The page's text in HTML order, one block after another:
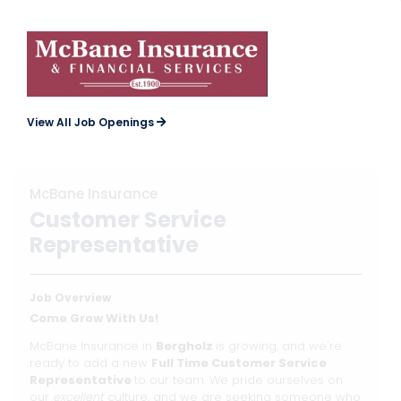
View All Job Openings
McBane Insurance
Customer Service
Representative
Job Overview
Come Grow With Us!
Bergholz
ready to add a new Full Time Customer Service
Representative to our team. We pride ourselves on
culture, and we are seeking someone who